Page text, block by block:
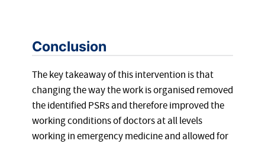
Conclusion
The key takeaway of this intervention is that
changing the way the work is organised removed
the identified PSRs and therefore improved the
working conditions of doctors at all levels
working in emergency medicine and allowed for